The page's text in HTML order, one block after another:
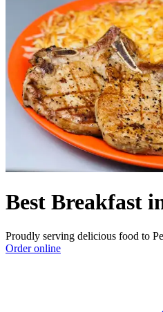
Best Breakfast
Proudly serving delicious food to
Order online